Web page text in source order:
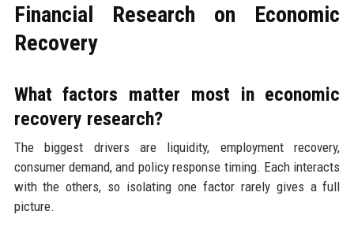
Financial Research on Economic
Recovery
What factors matter most in economic
recovery research?
The biggest drivers are liquidity, employment recovery,
consumer demand, and policy response timing. Each interacts
with the others, so isolating one factor rarely gives a full
picture.